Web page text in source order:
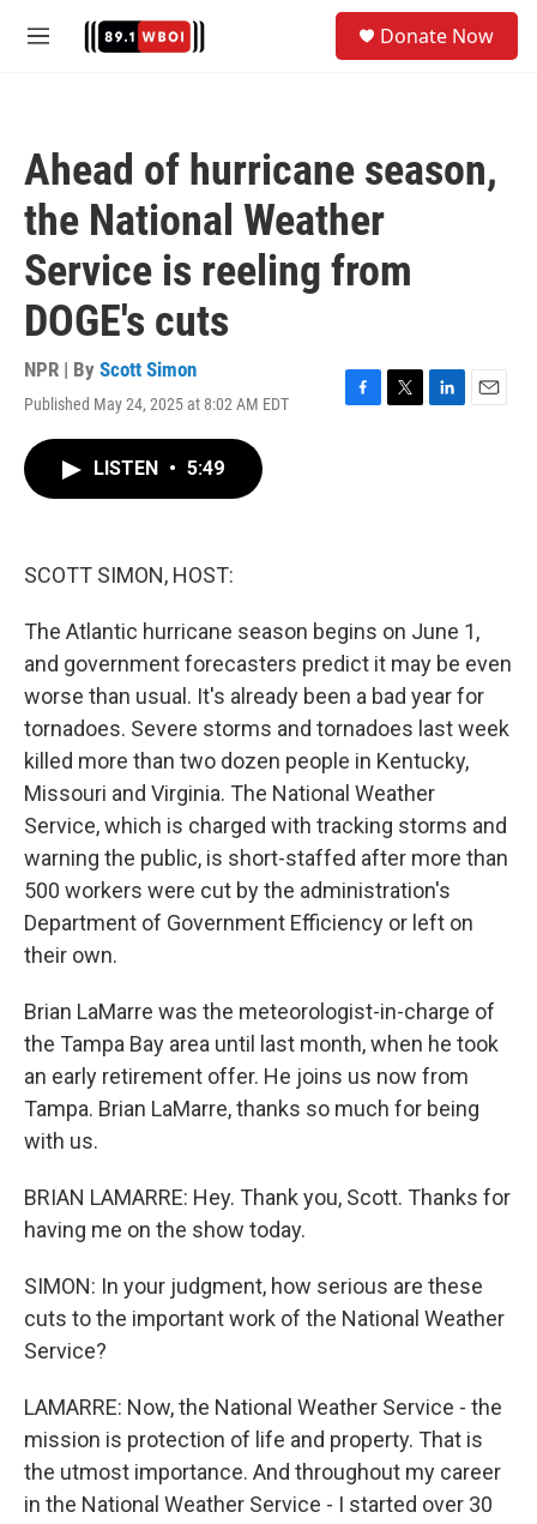
M
Donate Now
Ahead of hurricane season,
the National Weather
Service is reeling from
DOGE's cuts
NPR | By Scott Simon
Published May 24, 2025 at 8:02 AM EDT
F
T
L
E
LISTEN • 5:49
SCOTT SIMON, HOST:
The Atlantic hurricane season begins on June 1,
and government forecasters predict it may be even
worse than usual. It's already been a bad year for
tornadoes. Severe storms and tornadoes last week
killed more than two dozen people in Kentucky,
Missouri and Virginia. The National Weather
Service, which is charged with tracking storms and
warning the public, is short-staffed after more than
500 workers were cut by the administration's
Department of Government Efficiency or left on
their own.
Brian LaMarre was the meteorologist-in-charge of
the Tampa Bay area until last month, when he took
an early retirement offer. He joins us now from
Tampa. Brian LaMarre, thanks so much for being
with us.
BRIAN LAMARRE: Hey. Thank you, Scott. Thanks for
having me on the show today.
SIMON: In your judgment, how serious are these
cuts to the important work of the National Weather
Service?
LAMARRE: Now, the National Weather Service - the
mission is protection of life and property. That is
the utmost importance. And throughout my career
in the National Weather Service - I started over 30